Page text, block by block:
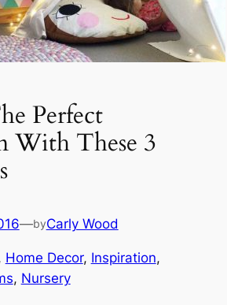
Perfect
With These 3
—byCarly Wood
Home Decor, Inspiration
, Nursery